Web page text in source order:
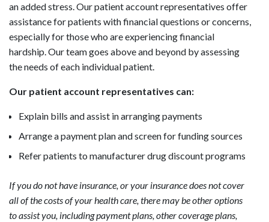
an added stress. Our patient account representatives offer
assistance for patients with financial questions or concerns,
especially for those who are experiencing financial
hardship. Our team goes above and beyond by assessing
the needs of each individual patient.
Our patient account representatives can:
Explain bills and assist in arranging payments
Arrange a payment plan and screen for funding sources
Refer patients to manufacturer drug discount programs
If you do not have insurance, or your insurance does not cover
all of the costs of your health care, there may be other options
to assist you, including payment plans, other coverage plans,